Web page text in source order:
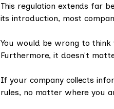
This regulation extends far
its introduction, most
You would be wrong to think
Furthermore, it doesn't
If your company collects
rules, no matter where you